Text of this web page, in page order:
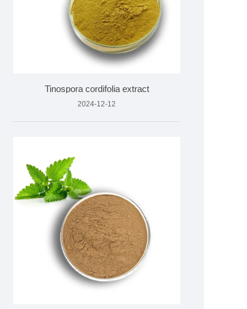
Tinospora cordifolia extract
2024-12-12